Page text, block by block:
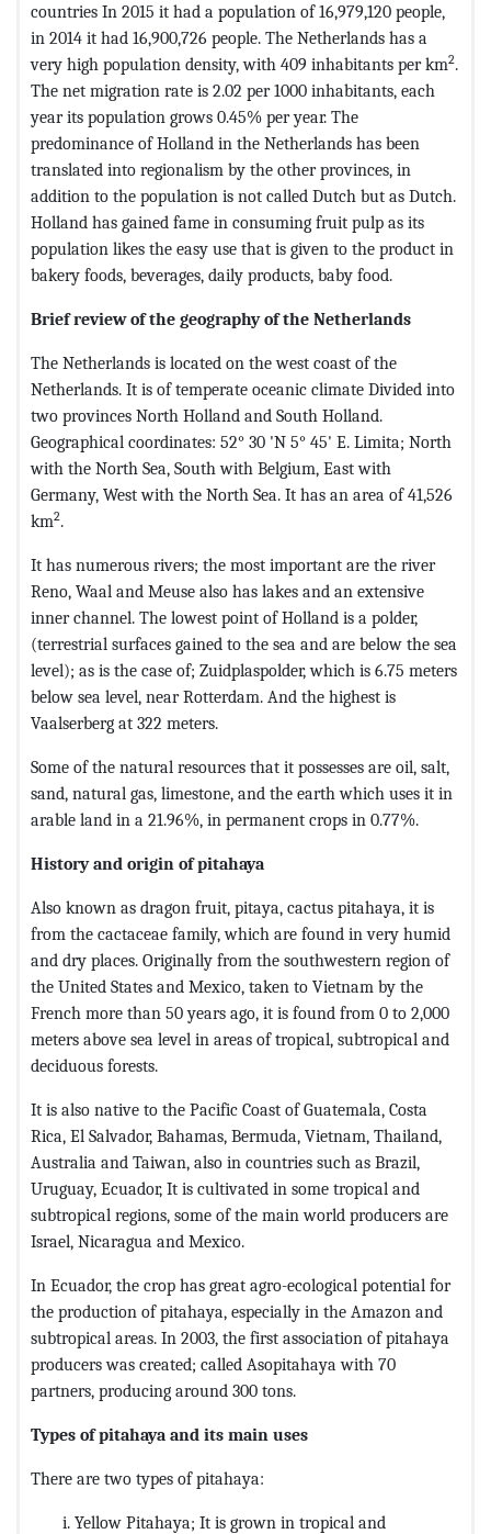
countries In 2015 it had a population of 16,979,120 people,
in 2014 it had 16,900,726 people. The Netherlands has a
very high population density, with 409 inhabitants per km2.
The net migration rate is 2.02 per 1000 inhabitants, each
year its population grows 0.45% per year. The
predominance of Holland in the Netherlands has been
translated into regionalism by the other provinces, in
addition to the population is not called Dutch but as Dutch.
Holland has gained fame in consuming fruit pulp as its
population likes the easy use that is given to the product in
bakery foods, beverages, daily products, baby food.
Brief review of the geography of the Netherlands
The Netherlands is located on the west coast of the
Netherlands. It is of temperate oceanic climate Divided into
two provinces North Holland and South Holland.
Geographical coordinates: 52° 30 'N 5° 45' E. Limita; North
with the North Sea, South with Belgium, East with
Germany, West with the North Sea. It has an area of ​​41,526
km2.
It has numerous rivers; the most important are the river
Reno, Waal and Meuse also has lakes and an extensive
inner channel. The lowest point of Holland is a polder,
(terrestrial surfaces gained to the sea and are below the sea
level); as is the case of; Zuidplaspolder, which is 6.75 meters
below sea level, near Rotterdam. And the highest is
Vaalserberg at 322 meters.
Some of the natural resources that it possesses are oil, salt,
sand, natural gas, limestone, and the earth which uses it in
arable land in a 21.96%, in permanent crops in 0.77%.
History and origin of pitahaya
Also known as dragon fruit, pitaya, cactus pitahaya, it is
from the cactaceae family, which are found in very humid
and dry places. Originally from the southwestern region of
the United States and Mexico, taken to Vietnam by the
French more than 50 years ago, it is found from 0 to 2,000
meters above sea level in areas of tropical, subtropical and
deciduous forests.
It is also native to the Pacific Coast of Guatemala, Costa
Rica, El Salvador, Bahamas, Bermuda, Vietnam, Thailand,
Australia and Taiwan, also in countries such as Brazil,
Uruguay, Ecuador, It is cultivated in some tropical and
subtropical regions, some of the main world producers are
Israel, Nicaragua and Mexico.
In Ecuador, the crop has great agro-ecological potential for
the production of pitahaya, especially in the Amazon and
subtropical areas. In 2003, the first association of pitahaya
producers was created; called Asopitahaya with 70
partners, producing around 300 tons.
Types of pitahaya and its main uses
There are two types of pitahaya:
Yellow Pitahaya; It is grown in tropical and